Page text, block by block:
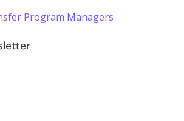
Program Managers